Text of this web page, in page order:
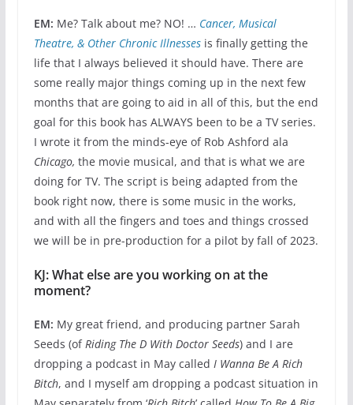
EM: Me? Talk about me? NO! … Cancer, Musical
Theatre, & Other Chronic Illnessesis finally getting the
life that I always believed it should have. There are
some really major things coming up in the next few
months that are going to aid in all of this, but the end
goal for this book has ALWAYS been to be a TV series.
I wrote it from the minds-eye of Rob Ashford ala
Chicago, the movie musical, and that is what we are
doing for TV. The script is being adapted from the
book right now, there is some music in the works,
and with all the fingers and toes and things crossed
we will be in pre-production for a pilot by fall of 2023.
KJ: What else are you working on at the
moment?
EM: My great friend, and producing partner Sarah
Seeds (ofRiding The D With Doctor Seeds) and I are
dropping a podcast in May called I Wanna Be A Rich
Bitch, and I myself am dropping a podcast situation in